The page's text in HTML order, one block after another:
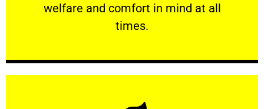
welfare and comfort ​in mind at all
times.
PROFESSIONAL